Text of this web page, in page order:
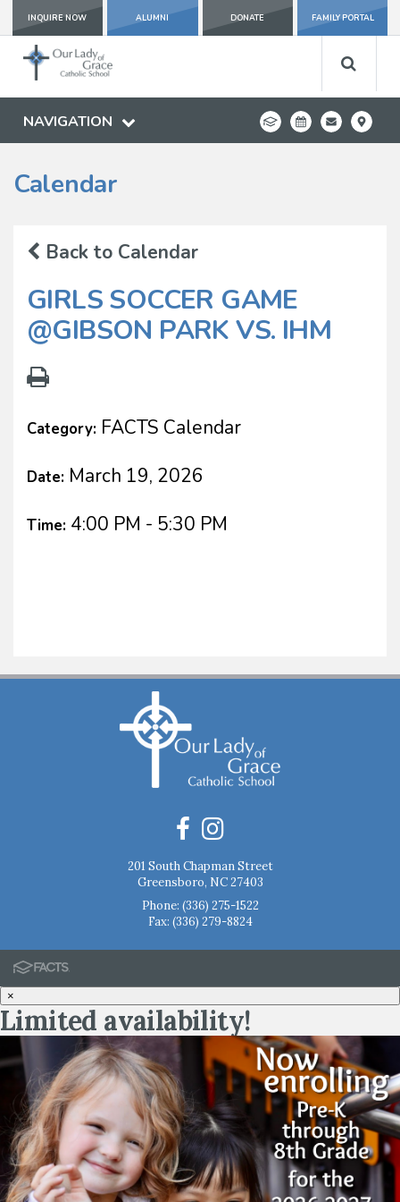
INQUIRE NOW ALUMNI DONATE FAMILY PORTAL
NAVIGATION
Calendar
Back to Calendar
GIRLS SOCCER GAME
@GIBSON PARK VS. IHM
Category: FACTS Calendar
Date: March 19, 2026
Time: 4:00 PM - 5:30 PM
201 South Chapman Street
Greensboro, NC 27403
Phone: (336) 275-1522
Fax: (336) 279-8824
×
Limited availability!